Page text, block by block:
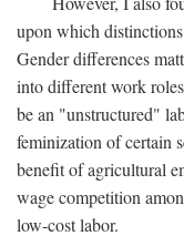
upon which
Gender differences
into different work
be an "unstructured"
feminization of certain
benefit of agricultural
wage competition
low-cost labor.